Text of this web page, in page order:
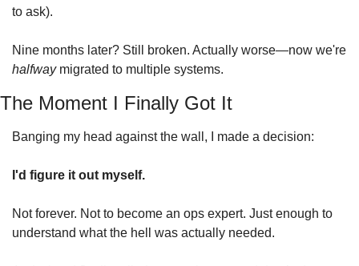
to ask).
halfway migrated to multiple systems.
The Moment I Finally Got It
Banging my head against the wall, I made a decision:
I'd figure it out myself.
Not forever. Not to become an ops expert. Just enough to
understand what the hell was actually needed.